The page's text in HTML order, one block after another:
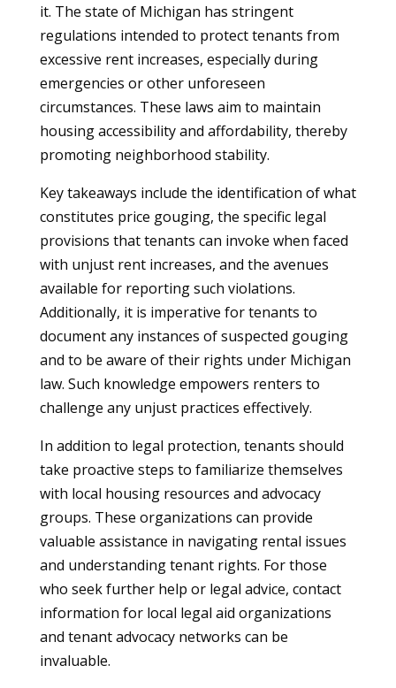
it. The state of Michigan has stringent
regulations intended to protect tenants from
excessive rent increases, especially during
emergencies or other unforeseen
circumstances. These laws aim to maintain
housing accessibility and affordability, thereby
promoting neighborhood stability.
Key takeaways include the identification of what
constitutes price gouging, the specific legal
provisions that tenants can invoke when faced
with unjust rent increases, and the avenues
available for reporting such violations.
Additionally, it is imperative for tenants to
document any instances of suspected gouging
and to be aware of their rights under Michigan
law. Such knowledge empowers renters to
challenge any unjust practices effectively.
In addition to legal protection, tenants should
take proactive steps to familiarize themselves
with local housing resources and advocacy
groups. These organizations can provide
valuable assistance in navigating rental issues
and understanding tenant rights. For those
who seek further help or legal advice, contact
information for local legal aid organizations
and tenant advocacy networks can be
invaluable.